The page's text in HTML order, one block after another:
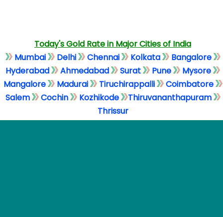
Today's Gold Rate in Major Cities of India
Mumbai
Delhi Chennai Kolkata
Bangalore
Hyderabad
Ahmedabad Surat Pune
Mysore
Mangalore
Madurai Tiruchirappalli
Coimbatore
Salem
Cochin Kozhikode
Thiruvananthapuram
Thrissur